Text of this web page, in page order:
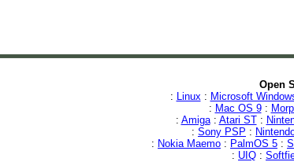
Open
:
Linux : Microsoft
: Mac OS 9:
: Amiga: Atari ST:
: Sony PSP :
: Nokia Maemo : PalmOS 5 :
: UIQ :